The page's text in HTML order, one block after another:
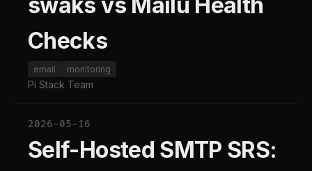
Checks
email monitoring
Pi Stack Team
2026-05-16
Self-Hosted SMTP SRS: